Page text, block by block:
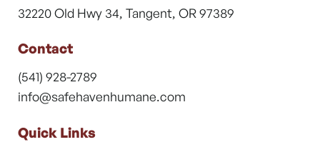
32220 Old Hwy 34, Tangent, OR 97389
Contact
(541) 928-2789
info@safehavenhumane.com
Quick Links